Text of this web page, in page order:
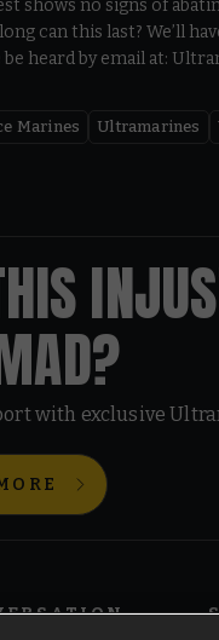
shows no signs of
can this last? We’ll
be heard by email at:
Marines Ultramarines
with exclusive